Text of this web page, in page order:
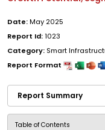
Date:May 2025
Report Id:1023
Category: Smart
Report Format
Report Summary
Table of Contents